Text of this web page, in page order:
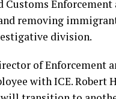
removing
division.
of Enforcement
with ICE. Robert